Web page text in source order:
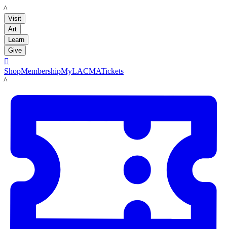
LACMA
Visit
Art
Learn
Give

ShopMembershipMyLACMATickets
LACMA